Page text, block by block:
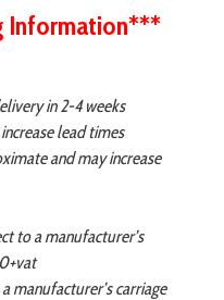
Information***
in 2-4 weeks
lead times
and may increase
to a manufacturer’s
manufacturer’s carriage